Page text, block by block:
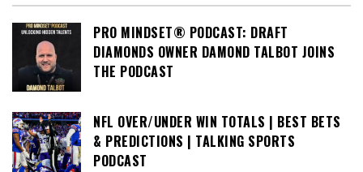
PRO MINDSET® PODCAST: DRAFT
DIAMONDS OWNER DAMOND TALBOT JOINS
THE PODCAST
NFL OVER/UNDER WIN TOTALS | BEST BETS
& PREDICTIONS | TALKING SPORTS
PODCAST